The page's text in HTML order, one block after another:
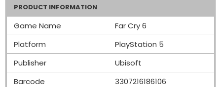
PRODUCT INFORMATION
Game Name
Far Cry 6
Platform
PlayStation 5
Publisher
Ubisoft
Barcode
3307216186106